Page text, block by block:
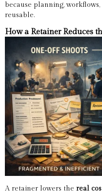
because planning,
reusable.
How a Retainer Reduces
A retainer lowers the real